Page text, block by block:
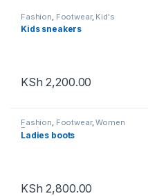
Fashion Footwear, Kid's
Footwear
Kids sneakers
KSh 2,200.00
Fashion, Footwear,Women
Footwear
Ladies boots
KSh 2,800.00